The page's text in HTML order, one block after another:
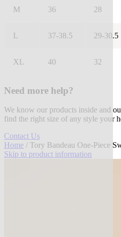
M 36 28
L 37-38.5 29-30.5
XL 40 32
Need more help?
We know our products inside and
find the right size of any style your
Contact Us
Home / Tory Bandeau One-Piece
Skip to product information